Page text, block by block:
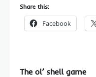
Share this:
Facebook
The ol’ shell game